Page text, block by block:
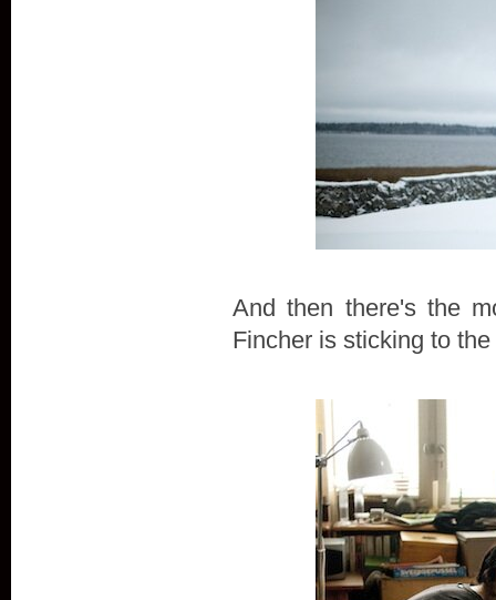
And then there's the
Fincher is sticking to